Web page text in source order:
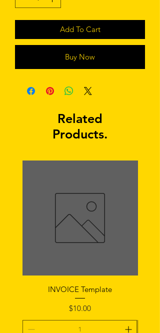
Add To Cart
Buy Now
Related
Products.
INVOICE Template
Price
$10.00